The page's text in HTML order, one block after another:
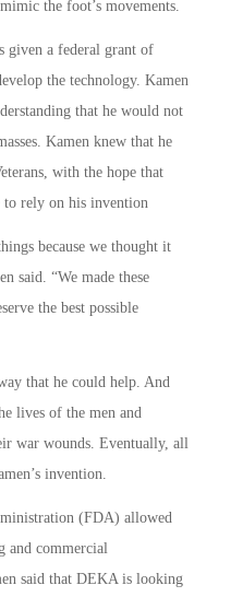
the foot’s movements.
given a federal grant of
the technology. Kamen
that he would not
Kamen knew that he
with the hope that
rely on his invention
because we thought it
said. “We made these
the best possible
that he could help. And
lives of the men and
war wounds. Eventually, all
invention.
(FDA) allowed
and commercial
said that DEKA is looking